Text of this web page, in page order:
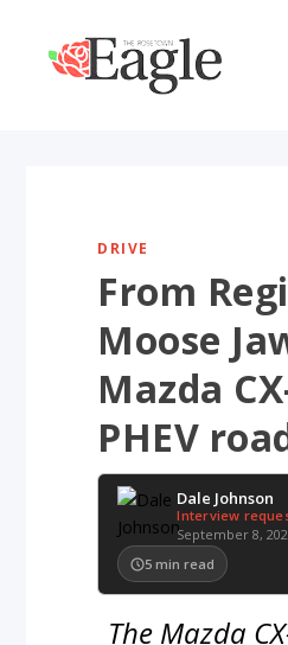
DRIVE
From
Moose
Mazda
PHEV
Dale Johnson
Interview
September 8,
5 min read
The Mazda